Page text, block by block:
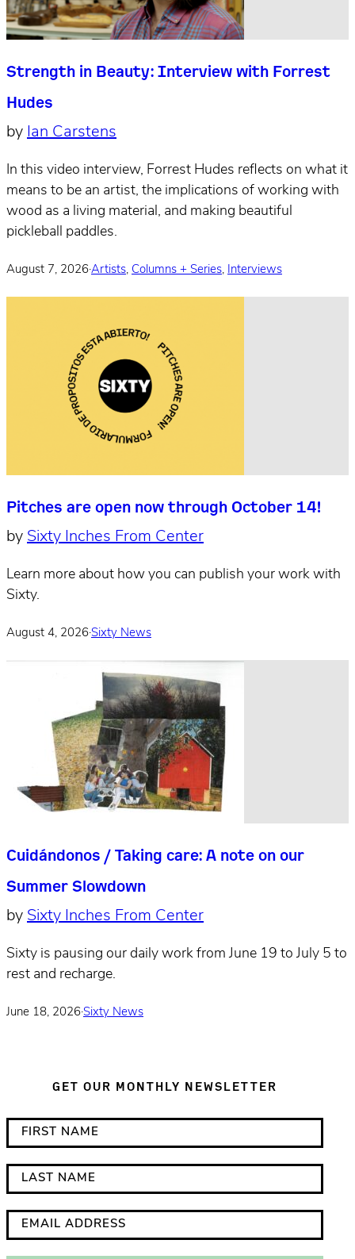
Strength in Beauty: Interview with Forrest
Hudes
by Ian Carstens
In this video interview, Forrest Hudes reflects on what it
means to be an artist, the implications of working with
wood as a living material, and making beautiful
pickleball paddles.
August 7, 2026·Artists, Columns + Series, Interviews
Pitches are open now through October 14!
by Sixty Inches From Center
Learn more about how you can publish your work with
Sixty.
August 4, 2026·Sixty News
Cuidándonos / Taking care: A note on our
Summer Slowdown
by Sixty Inches From Center
Sixty is pausing our daily work from June 19 to July 5 to
rest and recharge.
June 18, 2026·Sixty News
GET OUR MONTHLY NEWSLETTER
i
n
d
i
c
i
r
s
t
N
a
s
t
m